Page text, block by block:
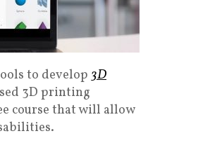
to develop 3D
3D printing
course that will allow